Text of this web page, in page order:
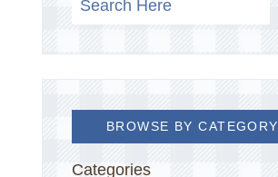
BROWSE BY CATEGORY
Categories